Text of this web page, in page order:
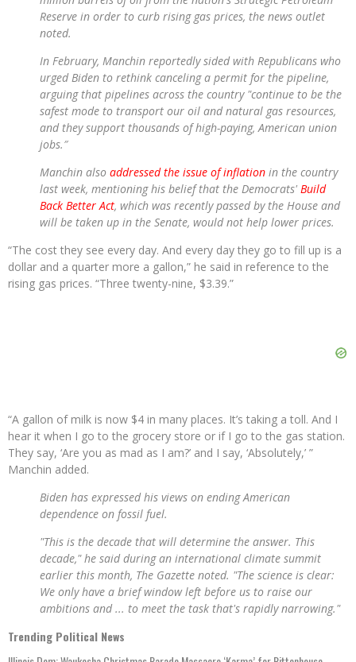
Reserve in order to curb rising gas prices, the news outlet
noted.
In February, Manchin reportedly sided with Republicans who
urged Biden to rethink canceling a permit for the pipeline,
arguing that pipelines across the country "continue to be the
safest mode to transport our oil and natural gas resources,
and they support thousands of high-paying, American union
jobs.″
Manchin also addressed the issue of inflation in the country
last week, mentioning his belief that the Democrats' Build
Back Better Act, which was recently passed by the House and
will be taken up in the Senate, would not help lower prices.
“The cost they see every day. And every day they go to fill up is a
dollar and a quarter more a gallon,” he said in reference to the
rising gas prices. “Three twenty-nine, $3.39.”
“A gallon of milk is now $4 in many places. It’s taking a toll. And I
hear it when I go to the grocery store or if I go to the gas station.
They say, ‘Are you as mad as I am?’ and I say, ‘Absolutely,’ ”
Manchin added.
Biden has expressed his views on ending American
dependence on fossil fuel.
"This is the decade that will determine the answer. This
decade," he said during an international climate summit
earlier this month, The Gazette noted. "The science is clear:
We only have a brief window left before us to raise our
ambitions and ... to meet the task that's rapidly narrowing."
Trending Political News